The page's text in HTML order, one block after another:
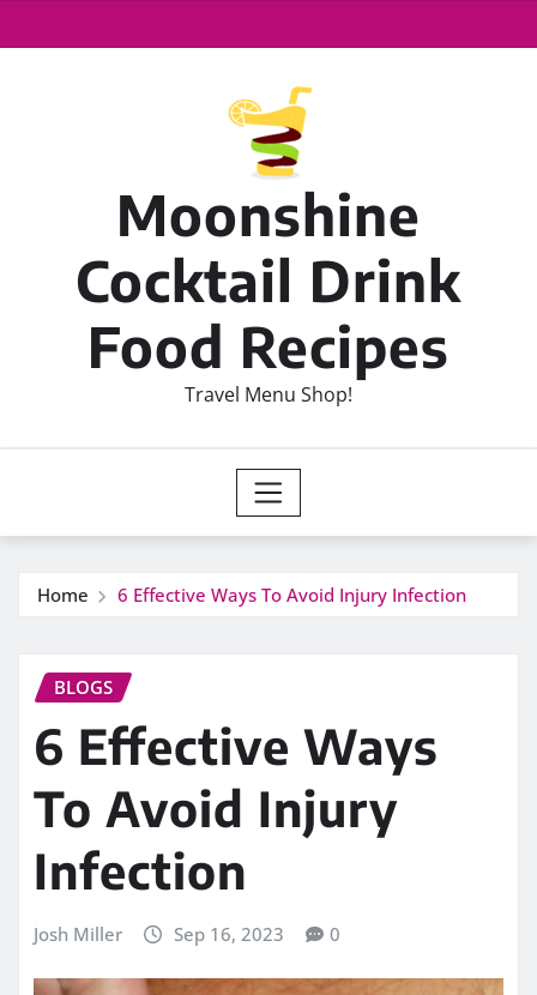
Moonshine
Cocktail Drink
Food Recipes
Travel Menu Shop!
Home 6 Effective Ways To Avoid Injury Infection
BLOGS
6 Effective Ways
To Avoid Injury
Infection
Josh Miller Sep 16, 2023 0